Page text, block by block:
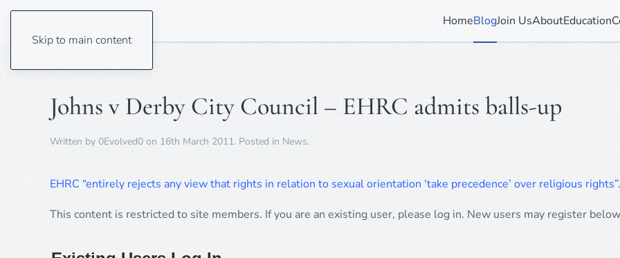
Skip to main content
HomeBlogJoin UsAboutEducation
Johns v Derby City Council – EHRC admits balls-up
Written by 0Evolved0 on 16th March 2011. Posted in News.
EHRC “entirely rejects any view that rights in relation to sexual orientation ‘take precedence’ over religious rights”.
This content is restricted to site members. If you are an existing user, please log in. New users may register